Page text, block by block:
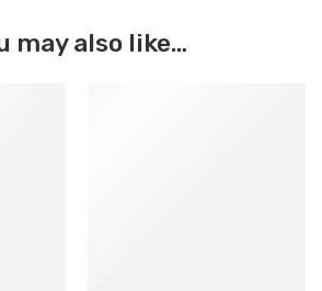
may also like…